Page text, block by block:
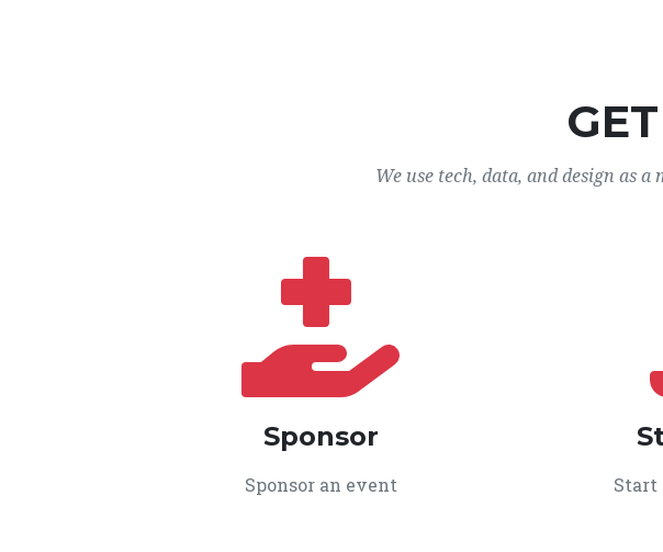
We use tech, data, and design as
Sponsor
Sponsor an event Start